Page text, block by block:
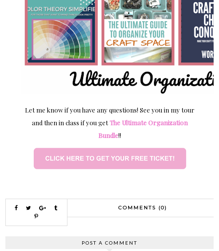
Let me know if you have any questions! See you in my tour
and then in class if you getThe Ultimate Organization
Bundle!!
COMMENTS (0)
POST A COMMENT